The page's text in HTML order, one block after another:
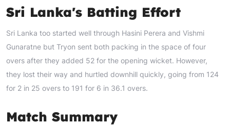
Sri Lanka's Batting Effort
Sri Lanka too started well through Hasini Perera and Vishmi
Gunaratne but Tryon sent both packing in the space of four
overs after they added 52 for the opening wicket. However,
they lost their way and hurtled downhill quickly, going from 124
for 2 in 25 overs to 191 for 6 in 36.1 overs.
Match Summary